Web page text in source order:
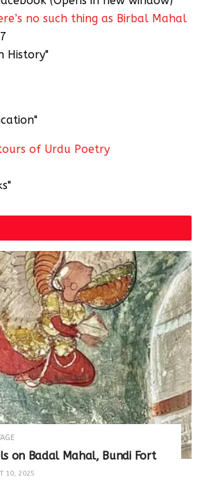
no such thing as Birbal Mahal
History"
of Urdu Poetry
on Badal Mahal, Bundi Fort
10, 2025